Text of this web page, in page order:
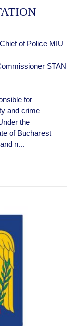
of Police MIU
STAN
for
and crime
the
of Bucharest
n...